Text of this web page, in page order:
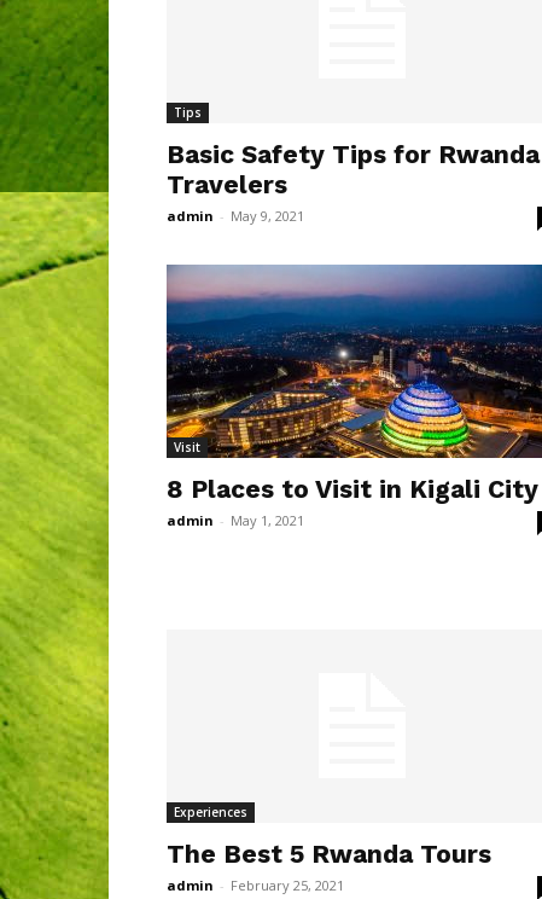
Tips
Basic Safety Tips for Rwanda
Travelers
admin - May 9, 2021
Visit
8 Places to Visit in Kigali City
admin - May 1, 2021
Experiences
The Best 5 Rwanda Tours
admin - February 25, 2021